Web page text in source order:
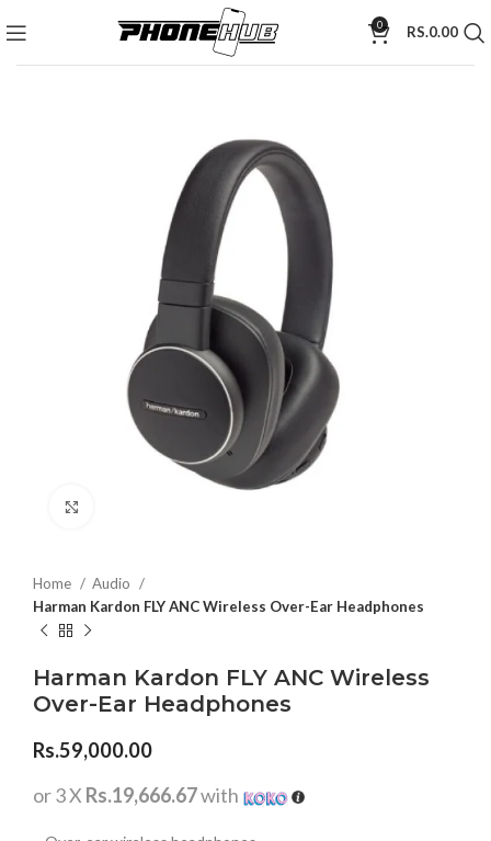
0 RS.0.00
Home
Audio
Harman Kardon FLY ANC Wireless Over-Ear Headphones
Harman Kardon FLY ANC Wireless
Over-Ear Headphones
Rs.59,000.00
or 3 X Rs.19,666.67with